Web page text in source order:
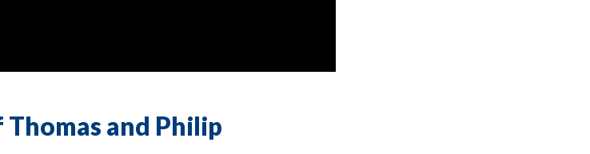
Thomas and Philip